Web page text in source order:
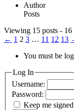
Author
Posts
Viewing 15 posts -
← 1 2 3 … 11 12 13
You must be
Log In
Username:
Password:
Keep me